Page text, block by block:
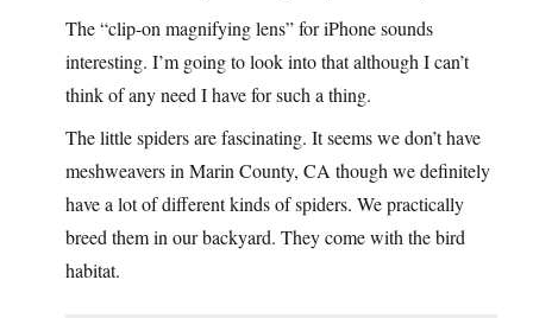
The “clip-on magnifying lens” for iPhone sounds
interesting. I’m going to look into that although I can’t
think of any need I have for such a thing.
The little spiders are fascinating. It seems we don’t have
meshweavers in Marin County, CA though we definitely
have a lot of different kinds of spiders. We practically
breed them in our backyard. They come with the bird
habitat.